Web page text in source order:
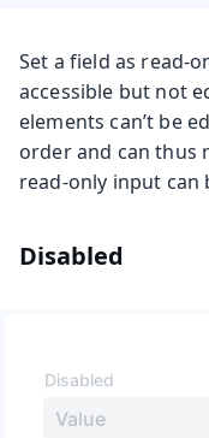
Set a field as read-
accessible but not
elements can’t be
order and can thus
read-only input can
Disabled